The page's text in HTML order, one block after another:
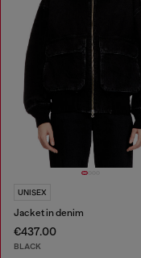
UNISEX
Jacket in denim
€437.00
BLACK